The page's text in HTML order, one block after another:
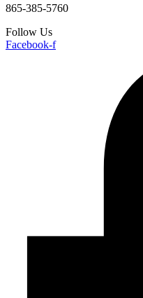
865-385-5760
Follow Us
Facebook-f